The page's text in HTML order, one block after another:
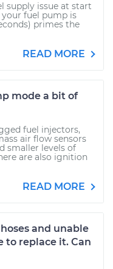
supply issue at start
fuel pump is
primes the
READ MORE
mode a bit of
fuel injectors,
air flow sensors
smaller levels of
are also ignition
READ MORE
and unable
to replace it. Can